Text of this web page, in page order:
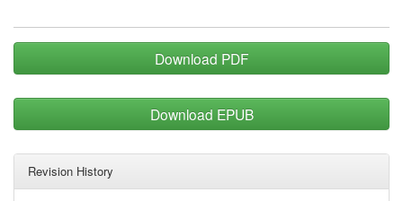
Download PDF
Download EPUB
Revision History